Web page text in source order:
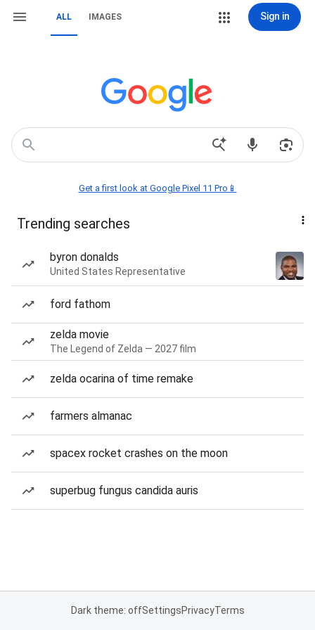
ALL IMAGES Sign in
Get a first look at Google Pixel 11 Pro📱
Trending searches
byron donalds
United States Representative
ford fathom
zelda movie
The Legend of Zelda — 2027 film
zelda ocarina of time remake
farmers almanac
spacex rocket crashes on the moon
superbug fungus candida auris
Dark theme: offSettingsPrivacyTerms